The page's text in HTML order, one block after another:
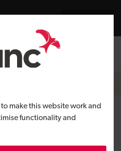
make this website work and
functionality and
starts
site as